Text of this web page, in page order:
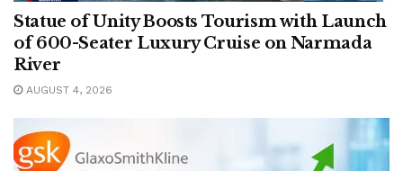
Statue of Unity Boosts Tourism with Launch
of 600-Seater Luxury Cruise on Narmada
River
AUGUST 4, 2026